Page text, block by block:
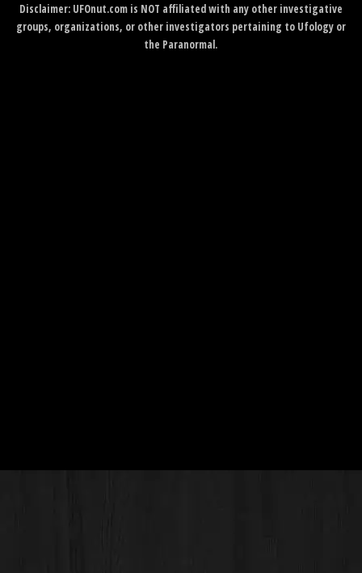
Disclaimer: UFOnut.com is NOT affiliated with any other investigative
groups, organizations, or other investigators pertaining to Ufology or
the Paranormal.